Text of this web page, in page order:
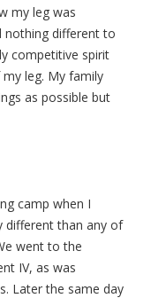
my leg was
nothing different to
competitive spirit
leg. My family
as possible but
camp when I
different than any of
went to the
IV, as was
Later the same day